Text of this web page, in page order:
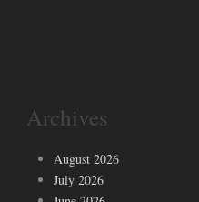
Archives
August 2026
July 2026